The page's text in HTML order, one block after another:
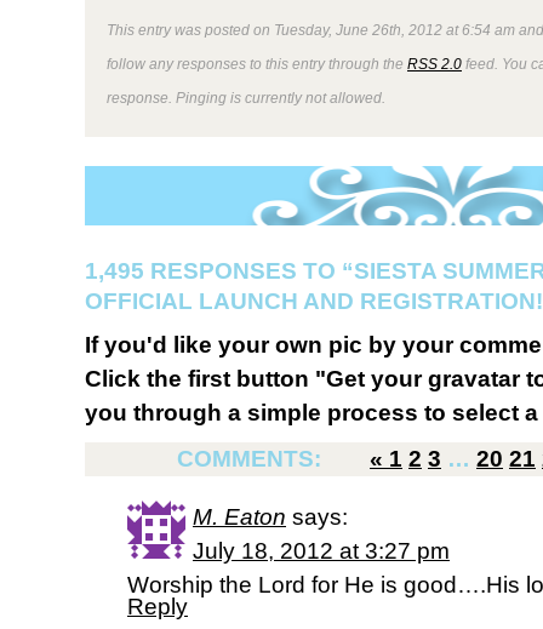
This entry was posted on Tuesday, June 26th, 2012 at 6:54 am
follow any responses to this entry through the RSS 2.0 feed. You
response. Pinging is currently not allowed.
1,495 RESPONSES TO “SIESTA
OFFICIAL LAUNCH AND
If you'd like your own pic by your
Click the first button "Get your gravatar
you through a simple process to select
COMMENTS:
« 1 2 3 … 20 21
M. Eaton says:
July 18, 2012 at 3:27 pm
Worship the Lord for He is good….His
Reply